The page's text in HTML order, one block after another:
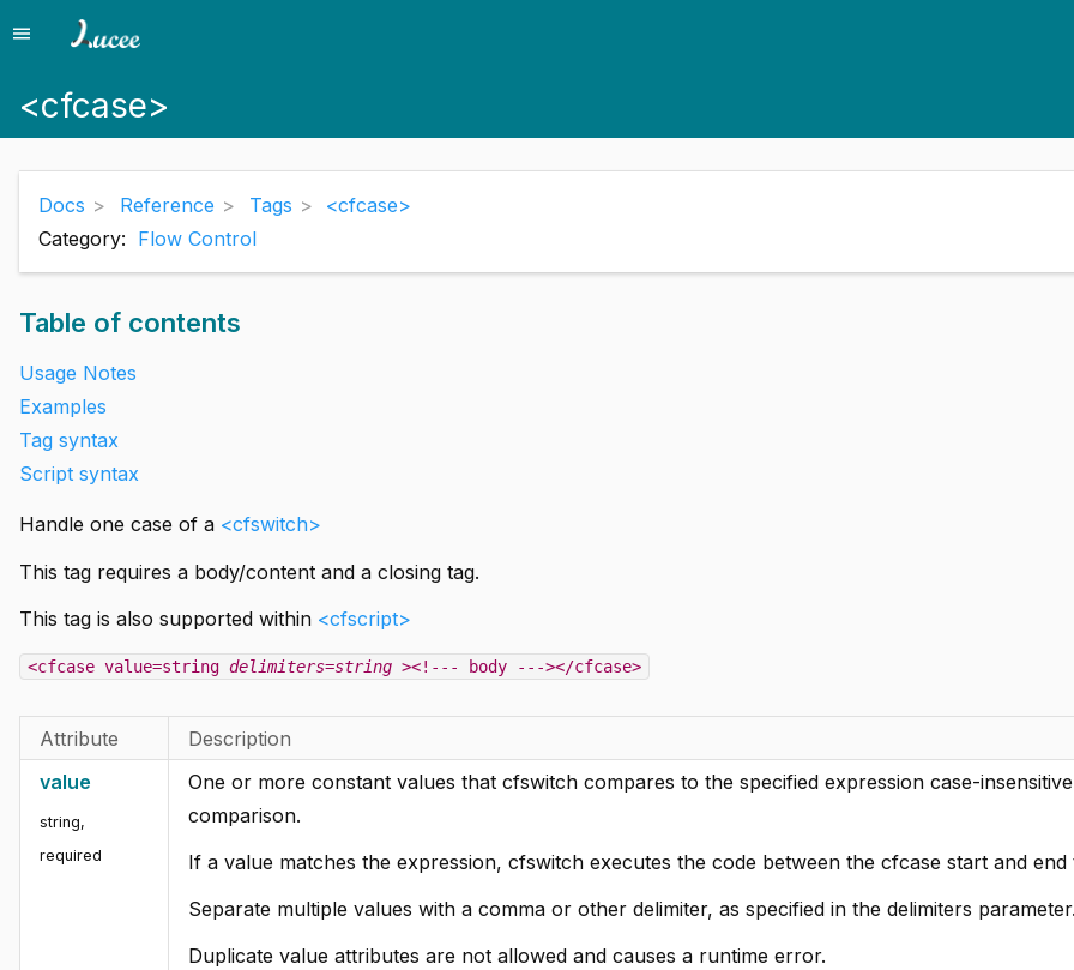
Menu
menu
<cfcase>
Docs Reference Tags
<cfcase>
Category: Flow Control
Table of contents
Usage Notes
Examples
Tag syntax
Script syntax
Handle one case of a <cfswitch>
This tag requires a body/content and a closing tag.
This tag is also supported within <cfscript>
<cfcase value=string delimiters=string ><!--- body ---></cfcase>
Attribute
Description
value
string,
required
One or more constant values that cfswitch compares to the specified expression case-insensitive
comparison.
If a value matches the expression, cfswitch executes the code between the cfcase start and end
Separate multiple values with a comma or other delimiter, as specified in the delimiters
Duplicate value attributes are not allowed and causes a runtime error.